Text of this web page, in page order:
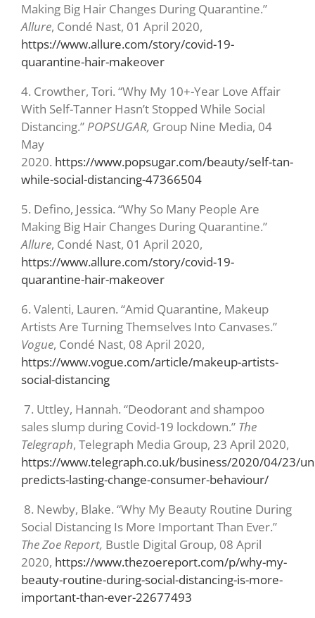
Making Big Hair Changes During Quarantine.”
Allure, Condé Nast, 01 April 2020,
https://www.allure.com/story/covid-19-
quarantine-hair-makeover
4. Crowther, Tori. “Why My 10+-Year Love Affair
With Self-Tanner Hasn’t Stopped While Social
Distancing.”POPSUGAR, Group Nine Media, 04
May
2020. https://www.popsugar.com/beauty/self-tan-
while-social-distancing-47366504
5. Defino, Jessica. “Why So Many People Are
Making Big Hair Changes During Quarantine.”
Allure, Condé Nast, 01 April 2020,
https://www.allure.com/story/covid-19-
quarantine-hair-makeover
6. Valenti, Lauren. “Amid Quarantine, Makeup
Artists Are Turning Themselves Into Canvases.”
Vogue, Condé Nast, 08 April 2020,
https://www.vogue.com/article/makeup-artists-
social-distancing
7. Uttley, Hannah. “Deodorant and shampoo
sales slump during Covid-19 lockdown.” The
Telegraph, Telegraph Media Group, 23 April 2020,
https://www.telegraph.co.uk/business/2020/04/23/
predicts-lasting-change-consumer-behaviour/
8. Newby, Blake. “Why My Beauty Routine During
Social Distancing Is More Important Than Ever.”
The Zoe Report, Bustle Digital Group, 08 April
2020, https://www.thezoereport.com/p/why-my-
beauty-routine-during-social-distancing-is-more-
important-than-ever-22677493